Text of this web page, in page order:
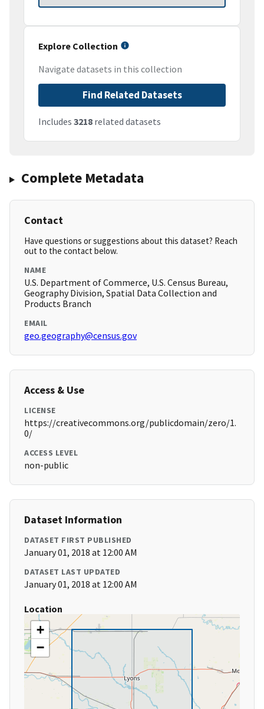
Explore Collection
Navigate datasets in this collection
Find Related Datasets
Includes 3218 related datasets
Complete Metadata
Contact
Have questions or suggestions about this dataset? Reach
out to the contact below.
NAME
U.S. Department of Commerce, U.S. Census Bureau,
Geography Division, Spatial Data Collection and
Products Branch
EMAIL
geo.geography@census.gov
Access & Use
LICENSE
https://creativecommons.org/publicdomain/zero/1.
0/
ACCESS LEVEL
non-public
Dataset Information
DATASET FIRST PUBLISHED
January 01, 2018 at 12:00 AM
DATASET LAST UPDATED
January 01, 2018 at 12:00 AM
Location
+
−